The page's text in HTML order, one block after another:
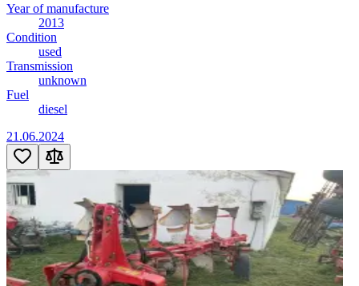
Year of manufacture
2013
Condition
used
Transmission
unknown
Fuel
diesel
21.06.2024